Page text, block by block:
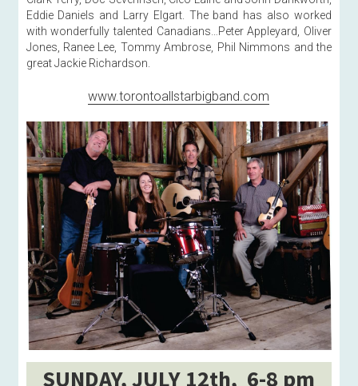
Eddie Daniels and Larry Elgart. The band has also worked
with wonderfully talented Canadians…Peter Appleyard, Oliver
Jones, Ranee Lee, Tommy Ambrose, Phil Nimmons and the
great Jackie Richardson.
www.torontoallstarbigband.com
SUNDAY, JULY 12th,  6-8 pm